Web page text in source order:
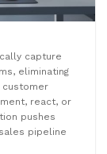
capture
eliminating
customer
react, or
pushes
pipeline